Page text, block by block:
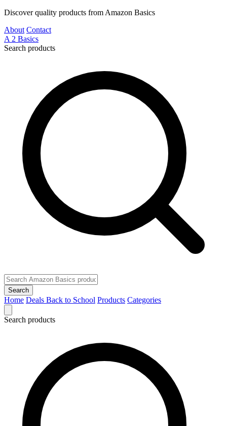
Discover quality products from Amazon Basics
About Contact
A 2 Basics
Search products
Search
Home Deals Back to School Products Categories
Search products